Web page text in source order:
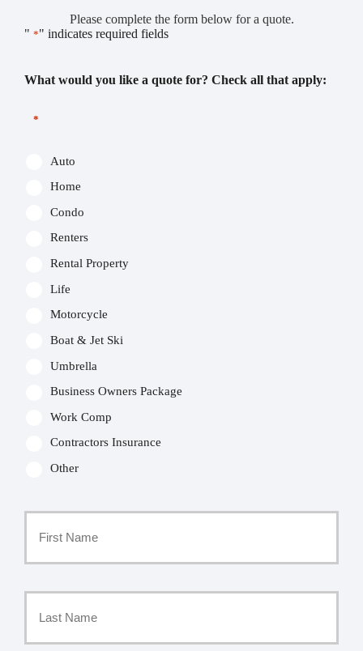
Please complete the form below for a quote.
" *" indicates required fields
What would you like a quote for? Check all that apply:
*
Auto
Home
Condo
Renters
Rental Property
Life
Motorcycle
Boat & Jet Ski
Umbrella
Business Owners Package
Work Comp
Contractors Insurance
Other
Policyholder